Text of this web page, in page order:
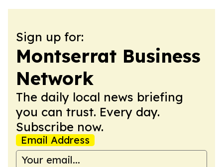
Sign up for:
Montserrat Business
Network
The daily local news briefing
you can trust. Every day.
Subscribe now.
Email Address